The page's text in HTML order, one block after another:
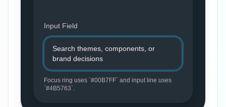
Input Field
Search themes, components, or
brand decisions
Focus ring uses `#00B7FF` and input line uses
`#4B5763 `.